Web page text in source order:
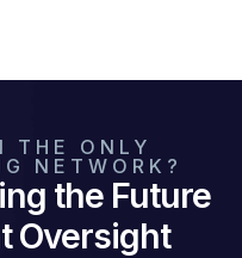
THE ONLY
NETWORK?
the Future
Oversight